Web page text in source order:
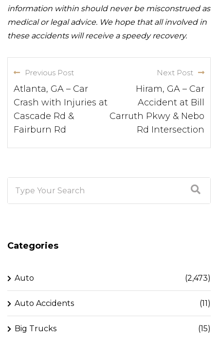
information within should never be misconstrued as
medical or legal advice. We hope that all involved in
these accidents will receive a speedy recovery.
Previous Post
Atlanta, GA – Car
Crash with Injuries at
Cascade Rd &
Fairburn Rd
Next Post
Hiram, GA – Car
Accident at Bill
Carruth Pkwy & Nebo
Rd Intersection
Categories
Auto (2,473)
Auto Accidents (11)
Big Trucks (15)